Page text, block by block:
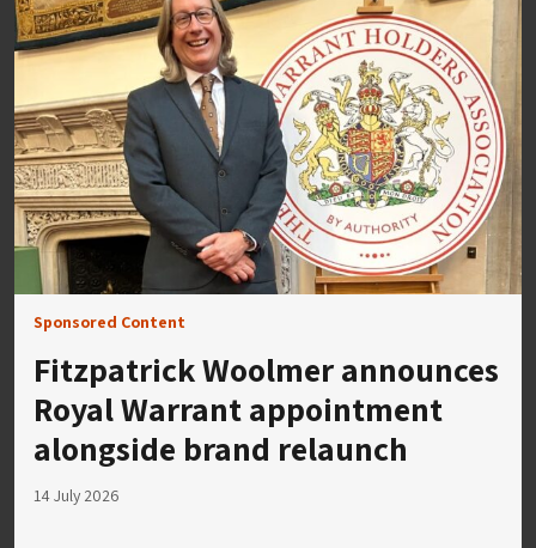
Sponsored Content
Fitzpatrick Woolmer announces
Royal Warrant appointment
alongside brand relaunch
14 July 2026